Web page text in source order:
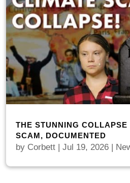
THE STUNNING
SCAM, DOCUMENTED
by Corbett |Jul 19, 2026 |